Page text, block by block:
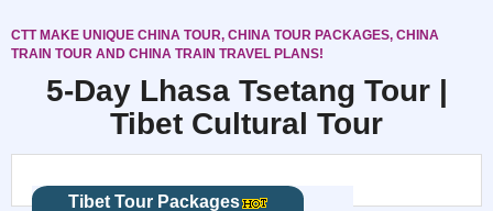
CTT MAKE UNIQUE CHINA TOUR, CHINA TOUR PACKAGES, CHINA
TRAIN TOUR AND CHINA TRAIN TRAVEL PLANS!
5-Day Lhasa Tsetang Tour |
Tibet Cultural Tour
Tibet Tour Packages